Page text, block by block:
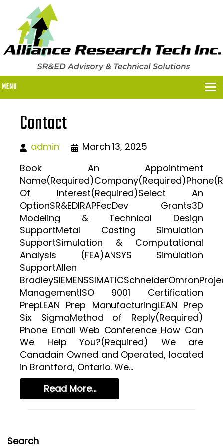
MENU
WHY US?
WHY US?
OUR SR&ED PROCESS
OUR FEES
ITC PROGRAMS
SR&ED
SR&ED
SR&ED CALCULATOR
IRAP
FEDDEV GRANTS
TECHNICAL CONSULTING SERVICES
3D MODELING AND TECHNICAL DESIGN SUPPORT
METAL CASTING DESIGN & SIMULATION (ESI QUIKCAST)
SIMULATION AND COMPUTATIONAL ANALYSIS
ANSYS SIMULATION SUPPORT
AUTOMATION PROGRAMMING SUPPORT
PROJECT MANAGEMENT
Contact
admin
March 13, 2025
Book An Appointment
Of Interest(Required)Select An
OptionSR&EDIRAPFedDev Grants3D
Modeling & Technical Design
SupportMetal Casting Simulation
SupportSimulation & Computational
Analysis (FEA)ANSYS Simulation
SupportAllen
ManagementISO 9001 Certification
PrepLEAN Prep ManufacturingLEAN Prep
Six SigmaMethod of Reply(Required)
Phone Email Web Conference How Can
We Help You?(Required) We are
Canadain Owned and Operated, located
in Brantford, Ontario. We...
Read More...
Search